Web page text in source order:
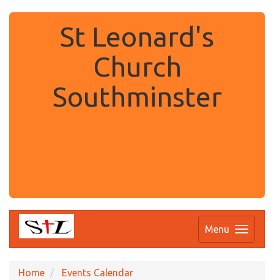
St Leonard's
Church
Southminster
Menu
Home
Events Calendar